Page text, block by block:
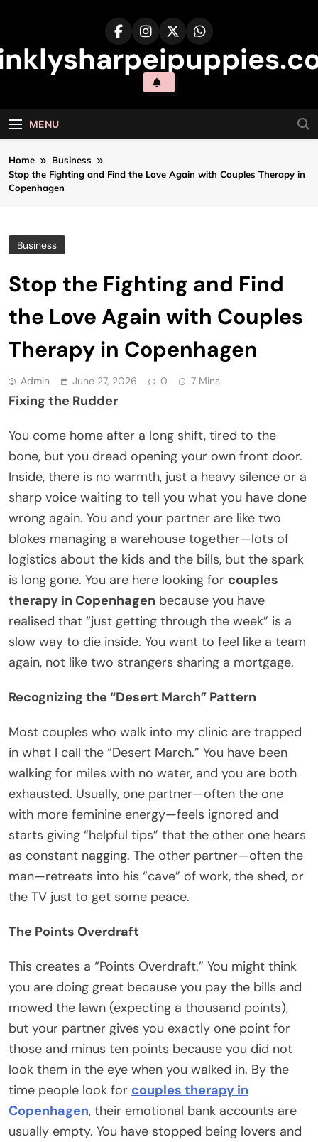
MENU
Home
Business
Stop the Fighting and Find the Love Again with Couples Therapy in
Copenhagen
Business
Stop the Fighting and Find
the Love Again with Couples
Therapy in Copenhagen
Admin June 27, 2026 0 7 Mins
Fixing the Rudder
You come home after a long shift, tired to the
bone, but you dread opening your own front door.
Inside, there is no warmth, just a heavy silence or a
sharp voice waiting to tell you what you have done
wrong again. You and your partner are like two
blokes managing a warehouse together—lots of
logistics about the kids and the bills, but the spark
is long gone. You are here looking for couples
therapy in Copenhagen because you have
realised that “just getting through the week” is a
slow way to die inside. You want to feel like a team
again, not like two strangers sharing a mortgage.
Recognizing the “Desert March” Pattern
Most couples who walk into my clinic are trapped
in what I call the “Desert March.” You have been
walking for miles with no water, and you are both
exhausted. Usually, one partner—often the one
with more feminine energy—feels ignored and
starts giving “helpful tips” that the other one hears
as constant nagging. The other partner—often the
man—retreats into his “cave” of work, the shed, or
the TV just to get some peace.
The Points Overdraft
This creates a “Points Overdraft.” You might think
you are doing great because you pay the bills and
mowed the lawn (expecting a thousand points),
but your partner gives you exactly one point for
those and minus ten points because you did not
look them in the eye when you walked in. By the
time people look for couples therapy in
Copenhagen, their emotional bank accounts are
usually empty. You have stopped being lovers and